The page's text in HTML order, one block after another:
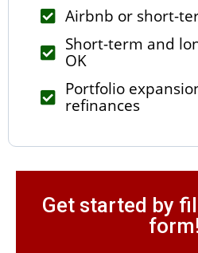
Airbnb or short-
Short-term and
OK
Portfolio
refinances
Get started by
form!